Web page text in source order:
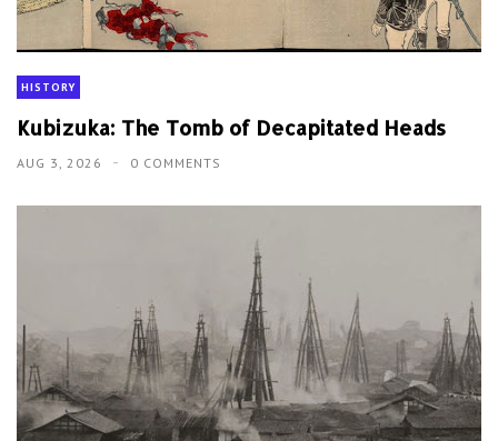
HISTORY
Kubizuka: The Tomb of Decapitated Heads
AUG 3, 2026 0 COMMENTS